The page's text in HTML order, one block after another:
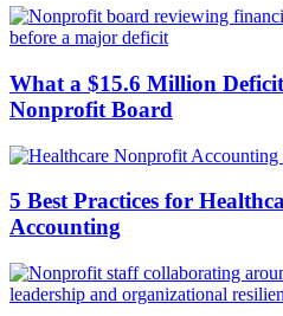
What a $15.6 Million
Nonprofit Board
5 Best Practices for
Accounting